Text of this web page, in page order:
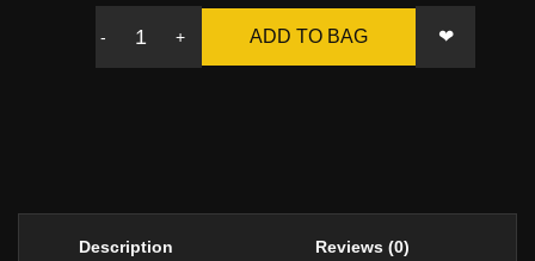
- + ADD TO BAG ❤
Description Reviews (0)